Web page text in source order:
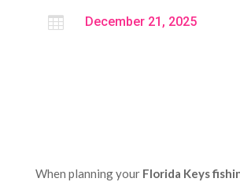
 December 21, 2025
When planning your Florida Keys